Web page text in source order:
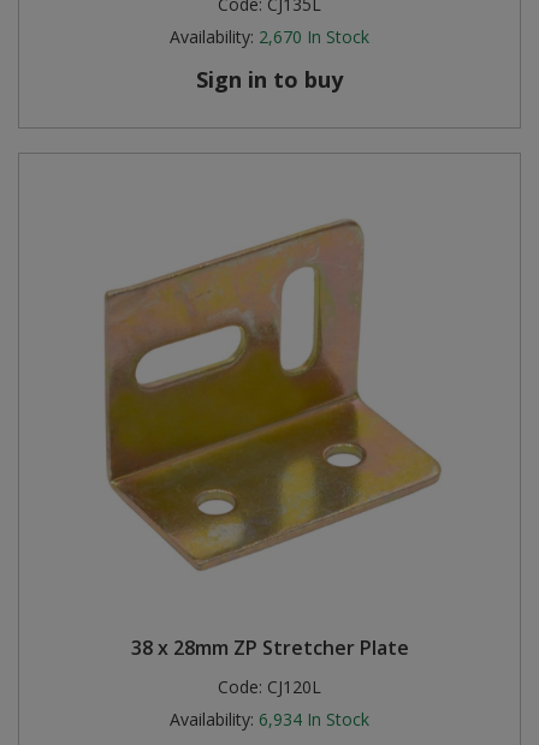
Availability: 2,670 In Stock
Sign in to buy
38 x 28mm ZP Stretcher Plate
Code: CJ120L
Availability: 6,934 In Stock